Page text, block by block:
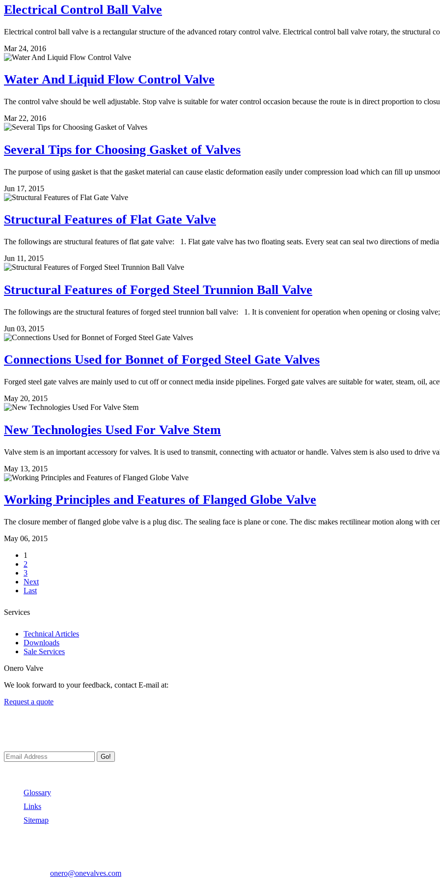
Electrical Control Ball Valve
Electrical control ball valve is a rectangular structure of the advanced rotary control valve. Electrical control ball valve rotary, the structural
Mar 24, 2016
Water And Liquid Flow Control Valve
The control valve should be well adjustable. Stop valve is suitable for water control occasion because the route is in direct proportion to
Mar 22, 2016
Several Tips for Choosing Gasket of Valves
The purpose of using gasket is that the gasket material can cause elastic deformation easily under compression load which can fill up
Jun 17, 2015
Structural Features of Flat Gate Valve
The followings are structural features of flat gate valve: 1. Flat gate valve has two floating seats. Every seat can seal two directions of
Jun 11, 2015
Structural Features of Forged Steel Trunnion Ball Valve
The followings are the structural features of forged steel trunnion ball valve: 1. It is convenient for operation when opening or closing
Jun 03, 2015
Connections Used for Bonnet of Forged Steel Gate Valves
Forged steel gate valves are mainly used to cut off or connect media inside pipelines. Forged gate valves are suitable for water, steam, oil,
May 20, 2015
New Technologies Used For Valve Stem
Valve stem is an important accessory for valves. It is used to transmit, connecting with actuator or handle. Valves stem is also used to drive
May 13, 2015
Working Principles and Features of Flanged Globe Valve
The closure member of flanged globe valve is a plug disc. The sealing face is plane or cone. The disc makes rectilinear motion along with
May 06, 2015
1
2
3
Next
Last
Services
Technical Articles
Downloads
Sale Services
Onero Valve
We look forward to your feedback, contact E-mail at:
Request a quote
Go!
Glossary
Links
Sitemap
onero@onevalves.com